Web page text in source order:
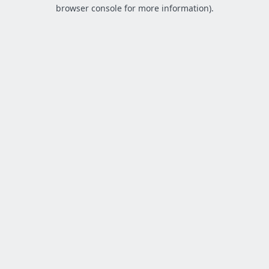
browser console for more information).